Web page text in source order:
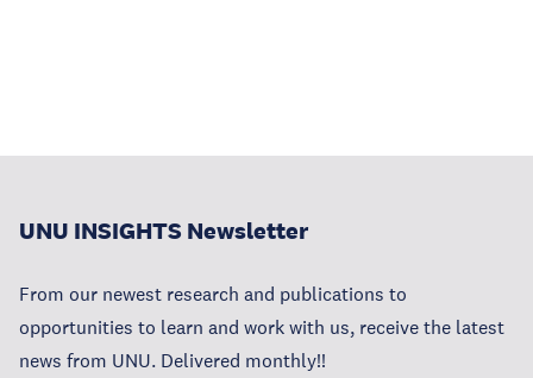
UNU INSIGHTS Newsletter
From our newest research and publications to
opportunities to learn and work with us, receive the latest
news from UNU. Delivered monthly!!